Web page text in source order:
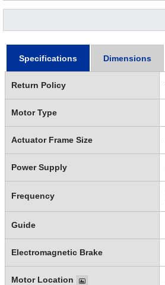
Specifications Dimensions
Return Policy
Motor Type
Actuator Frame Size
Power Supply
Frequency
Guide
Electromagnetic Brake
Motor Location